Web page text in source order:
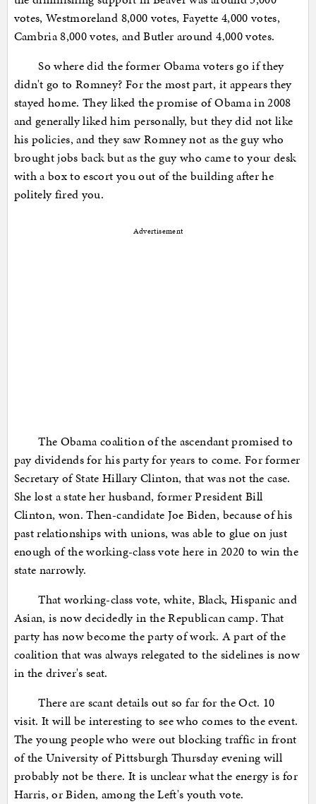
votes, Westmoreland 8,000 votes, Fayette 4,000 votes,
Cambria 8,000 votes, and Butler around 4,000 votes.
So where did the former Obama voters go if they
didn't go to Romney? For the most part, it appears they
stayed home. They liked the promise of Obama in 2008
and generally liked him personally, but they did not like
his policies, and they saw Romney not as the guy who
brought jobs back but as the guy who came to your desk
with a box to escort you out of the building after he
politely fired you.
Advertisement
The Obama coalition of the ascendant promised to
pay dividends for his party for years to come. For former
Secretary of State Hillary Clinton, that was not the case.
She lost a state her husband, former President Bill
Clinton, won. Then-candidate Joe Biden, because of his
past relationships with unions, was able to glue on just
enough of the working-class vote here in 2020 to win the
state narrowly.
That working-class vote, white, Black, Hispanic and
Asian, is now decidedly in the Republican camp. That
party has now become the party of work. A part of the
coalition that was always relegated to the sidelines is now
in the driver's seat.
There are scant details out so far for the Oct. 10
visit. It will be interesting to see who comes to the event.
The young people who were out blocking traffic in front
of the University of Pittsburgh Thursday evening will
probably not be there. It is unclear what the energy is for
Harris, or Biden, among the Left's youth vote.